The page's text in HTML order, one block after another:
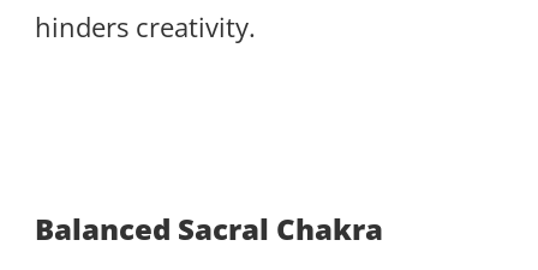
hinders creativity.
Balanced Sacral Chakra